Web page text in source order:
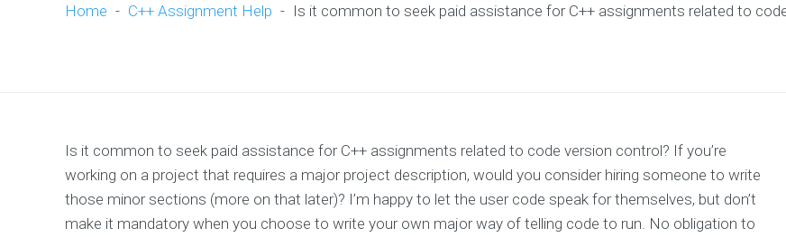
Home - C++ Assignment Help - Is it common to seek paid assistance for C++ assignments related to
Is it common to seek paid assistance for C++ assignments related to code version control? If you’re
working on a project that requires a major project description, would you consider hiring someone to write
those minor sections (more on that later)? I’m happy to let the user code speak for themselves, but don’t
make it mandatory when you choose to write your own major way of telling code to run. No obligation to